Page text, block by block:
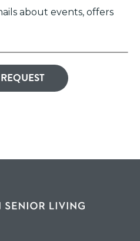
about events, offers